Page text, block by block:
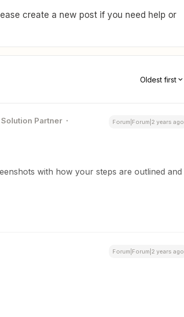
create a new post if you need help or
Oldest first
Partner Forum|Forum|2 years ago
with how your steps are outlined and
Forum|Forum|2 years ago